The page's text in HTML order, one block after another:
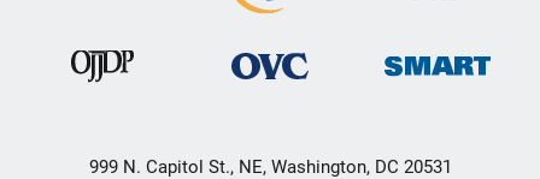
999 N. Capitol St., NE, Washington, DC 20531